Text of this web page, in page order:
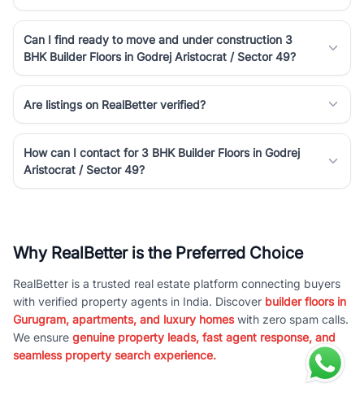
Can I find ready to move and under construction 3
BHK Builder Floors in Godrej Aristocrat / Sector 49?
Are listings on RealBetter verified?
How can I contact for 3 BHK Builder Floors in Godrej
Aristocrat / Sector 49?
Why RealBetter is the Preferred Choice
RealBetter is a trusted real estate platform connecting buyers
with verified property agents in India. Discover builder floors in
Gurugram, apartments, and luxury homeswith zero spam calls.
We ensure genuine property leads, fast agent response, and
seamless property search experience.